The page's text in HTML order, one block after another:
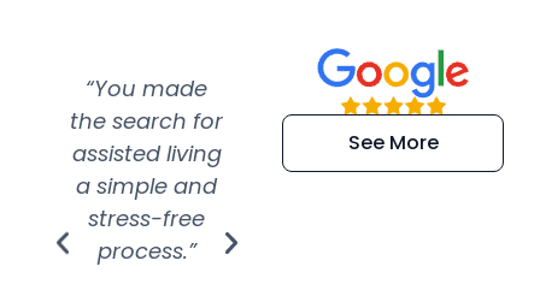
“You made
the search for
assisted living
a simple and
stress-free
process.”
“Super
efficient and
extremely kind
See More